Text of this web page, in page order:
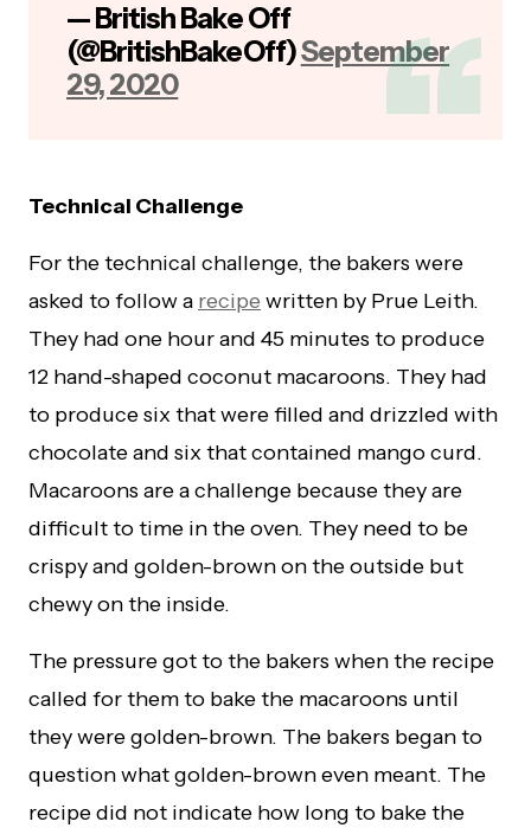
— British Bake Off
(@BritishBakeOff)September
29, 2020
Technical Challenge
For the technical challenge, the bakers were
asked to follow a recipe written by Prue Leith.
They had one hour and 45 minutes to produce
12 hand-shaped coconut macaroons. They had
to produce six that were filled and drizzled with
chocolate and six that contained mango curd.
Macaroons are a challenge because they are
difficult to time in the oven. They need to be
crispy and golden-brown on the outside but
chewy on the inside.
The pressure got to the bakers when the recipe
called for them to bake the macaroons until
they were golden-brown. The bakers began to
question what golden-brown even meant. The
recipe did not indicate how long to bake the